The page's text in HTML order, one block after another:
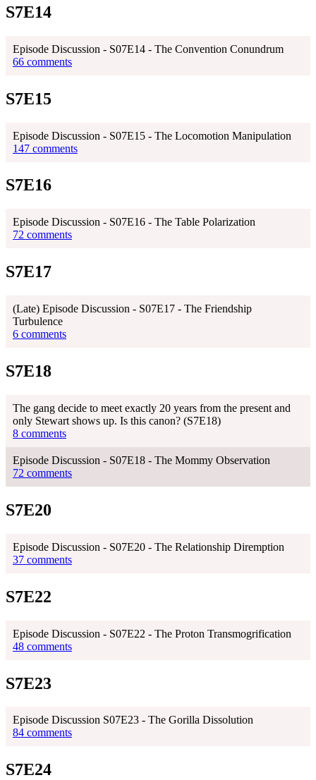
S7E14
Episode Discussion - S07E14 - The Convention Conundrum
66 comments
S7E15
Episode Discussion - S07E15 - The Locomotion Manipulation
147 comments
S7E16
Episode Discussion - S07E16 - The Table Polarization
72 comments
S7E17
(Late) Episode Discussion - S07E17 - The Friendship
Turbulence
6 comments
S7E18
The gang decide to meet exactly 20 years from the present and
only Stewart shows up. Is this canon? (S7E18)
8 comments
Episode Discussion - S07E18 - The Mommy Observation
72 comments
S7E20
Episode Discussion - S07E20 - The Relationship Diremption
37 comments
S7E22
Episode Discussion - S07E22 - The Proton Transmogrification
48 comments
S7E23
Episode Discussion S07E23 - The Gorilla Dissolution
84 comments
S7E24